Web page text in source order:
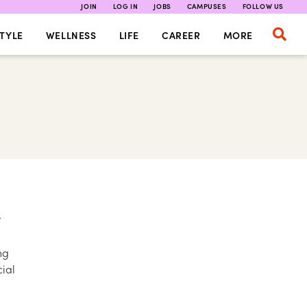
JOIN LOG IN JOBS CAMPUSES FOLLOW US
WELLNESS LIFE CAREER MORE